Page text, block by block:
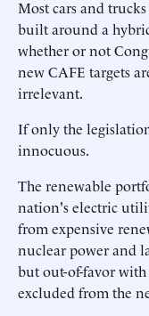
Most cars and
built around a
whether or not
new CAFE targets
irrelevant.
If only the
innocuous.
The renewable
nation's electric
from expensive
nuclear power and
but out-of-favor
excluded from the